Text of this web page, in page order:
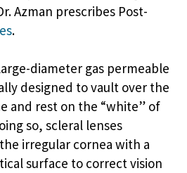
Azman prescribes Post-
.
diameter gas permeable
designed to vault over the
and rest on the “white” of
so, scleral lenses
irregular cornea with a
surface to correct vision